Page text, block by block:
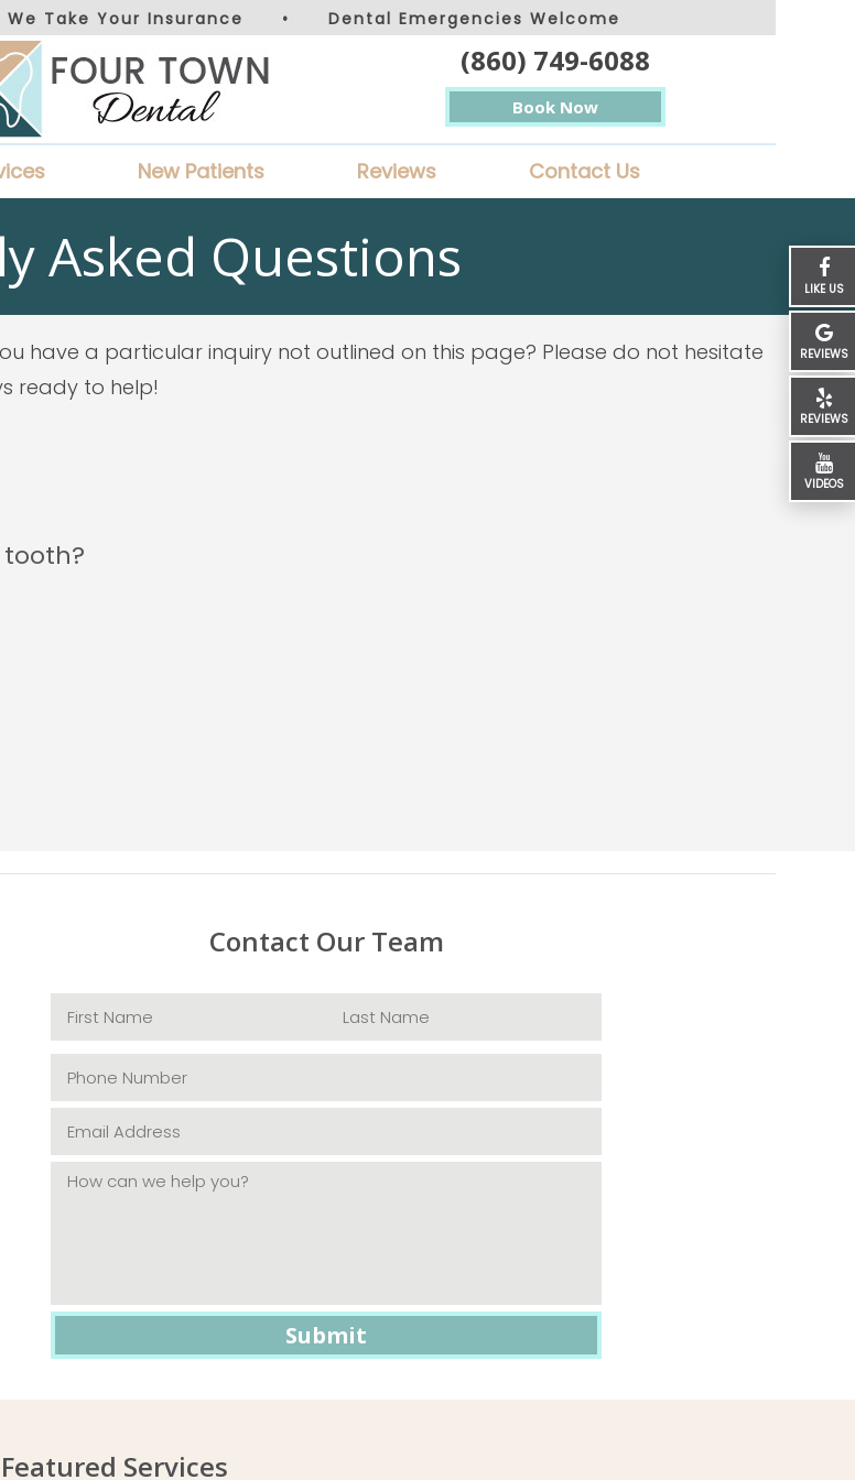
LIKE US
REVIEWS
REVIEWS
VIDEOS
We Take Your Insurance • Dental Emergencies Welcome
(860) 749-6088
Book Now
New Patients Reviews Contact Us
Asked Questions
have a particular inquiry not outlined on this page? Please do not hesitate
ready to help!
Contact Our Team
Featured Services